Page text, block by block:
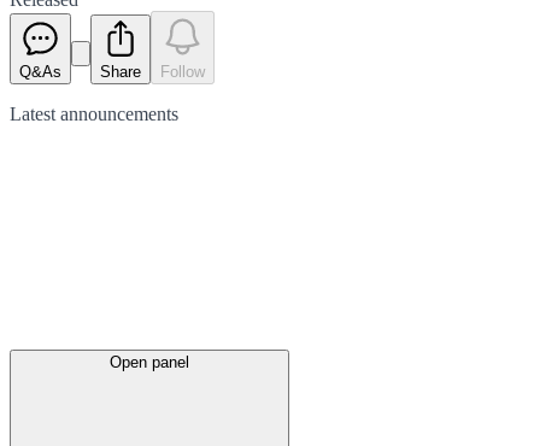
Q&As Share Follow
Latest announcements
Open panel